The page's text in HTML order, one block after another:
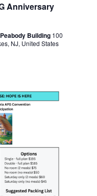
Anniversary
Building 100
NJ, United States